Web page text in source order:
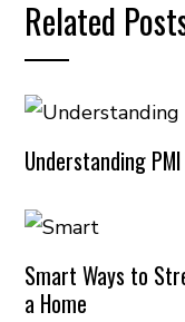
Related
Understanding
Smart Ways to
a Home